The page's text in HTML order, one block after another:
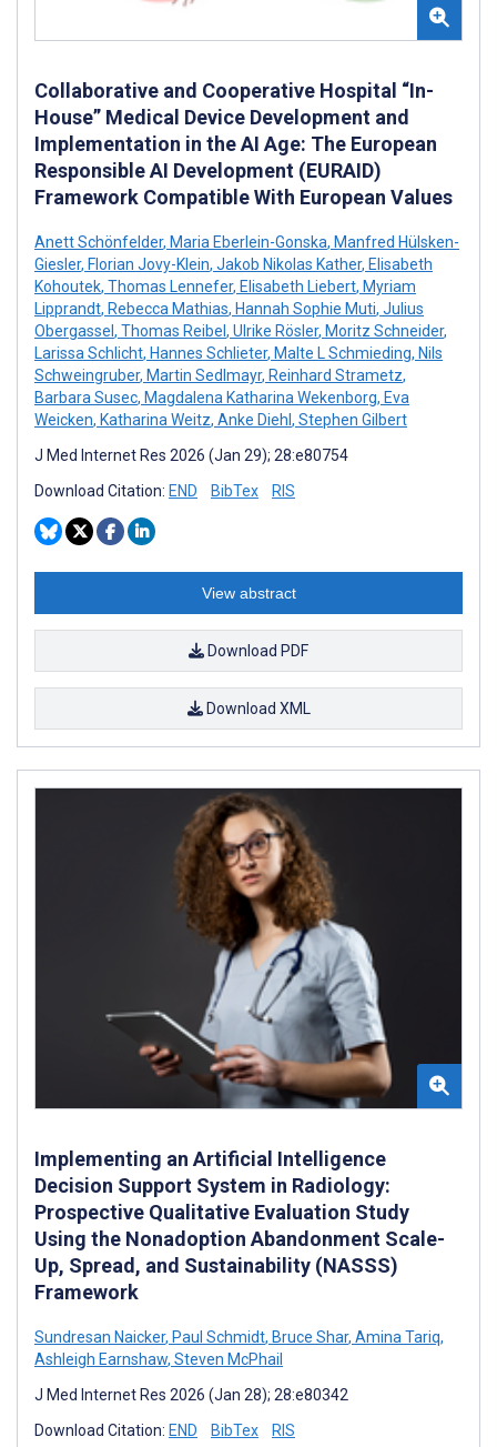
Collaborative and Cooperative Hospital “In-
House” Medical Device Development and
Implementation in the AI Age: The European
Responsible AI Development (EURAID)
Framework Compatible With European Values
Anett Schönfelder, Maria Eberlein-Gonska, Manfred Hülsken-
Giesler, Florian Jovy-Klein, Jakob Nikolas Kather, Elisabeth
Kohoutek, Thomas Lennefer, Elisabeth Liebert, Myriam
Lipprandt, Rebecca Mathias, Hannah Sophie Muti, Julius
Obergassel , Thomas Reibel , Ulrike Rösler, Moritz Schneider,
Larissa Schlicht, Hannes Schlieter, Malte L Schmieding, Nils
Schweingruber, Martin Sedlmayr, Reinhard Strametz,
Barbara Susec, Magdalena Katharina Wekenborg, Eva
Weicken, Katharina Weitz, Anke Diehl , Stephen Gilbert
J Med Internet Res 2026 (Jan 29); 28:e80754
Download Citation: END BibTex RIS
View abstract
Download PDF
Download XML
Implementing an Artificial Intelligence
Decision Support System in Radiology:
Prospective Qualitative Evaluation Study
Using the Nonadoption Abandonment Scale-
Up, Spread, and Sustainability (NASSS)
Framework
Sundresan Naicker, Paul Schmidt, Bruce Shar, Amina Tariq,
Ashleigh Earnshaw, Steven McPhail
J Med Internet Res 2026 (Jan 28); 28:e80342
Download Citation: END BibTex RIS